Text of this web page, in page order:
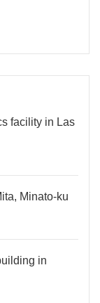
facility in Las
Minato-ku
in